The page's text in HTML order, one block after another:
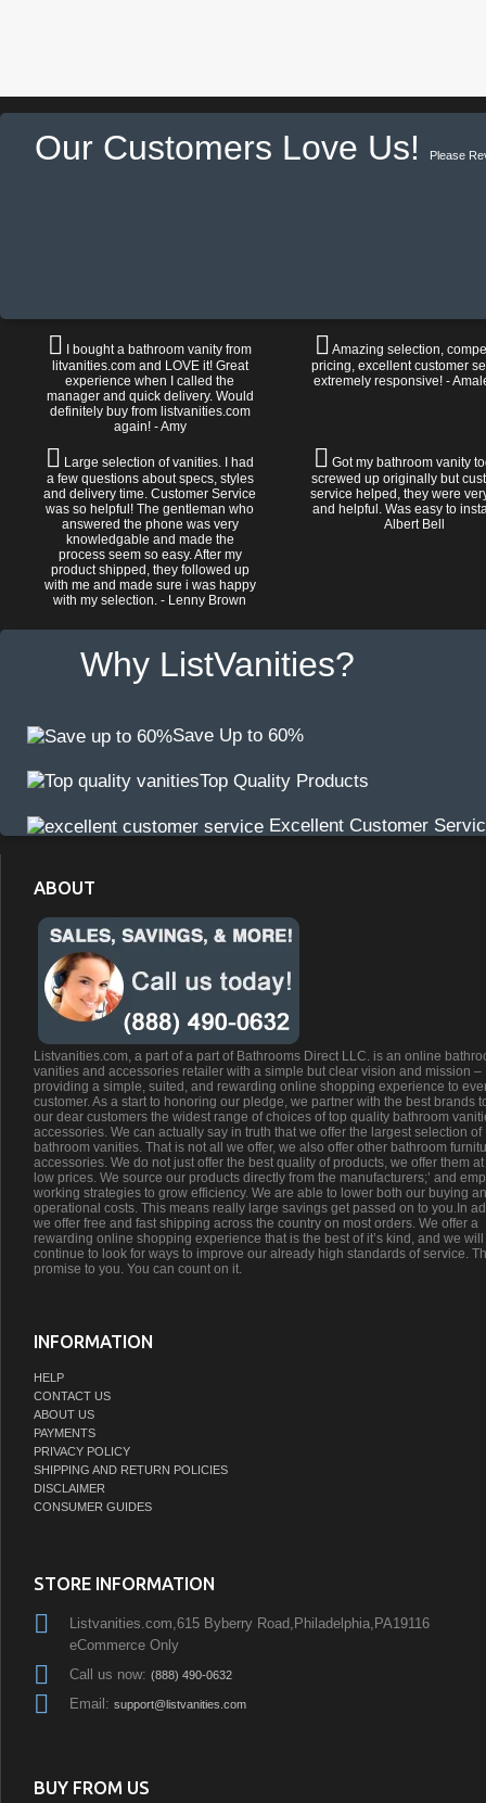
Our Customers Love Us! Please
I bought a bathroom vanity from
litvanities.com and LOVE it! Great
experience when I called the
manager and quick delivery. Would
definitely buy from listvanities.com
again! - Amy
Amazing selection,
pricing, excellent customer
extremely responsive! -
Large selection of vanities. I had
a few questions about specs, styles
and delivery time. Customer Service
was so helpful! The gentleman who
answered the phone was very
knowledgable and made the
process seem so easy. After my
product shipped, they followed up
with me and made sure i was happy
with my selection. - Lenny Brown
Got my bathroom vanity
screwed up originally but
service helped, they were
and helpful. Was easy to
Albert Bell
Why ListVanities?
Save Up to 60%
Top Quality Products
Excellent Customer
ABOUT
Listvanities.com, a part of a part of Bathrooms Direct LLC. is an online
vanities and accessories retailer with a simple but clear vision and mission –
providing a simple, suited, and rewarding online shopping experience to
customer. As a start to honoring our pledge, we partner with the best brands
our dear customers the widest range of choices of top quality bathroom
accessories. We can actually say in truth that we offer the largest selection of
bathroom vanities. That is not all we offer, we also offer other bathroom
accessories. We do not just offer the best quality of products, we offer them
low prices. We source our products directly from the manufacturers;’ and
working strategies to grow efficiency. We are able to lower both our buying
operational costs. This means really large savings get passed on to you.In
we offer free and fast shipping across the country on most orders. We offer a
rewarding online shopping experience that is the best of it’s kind, and we will
continue to look for ways to improve our already high standards of service.
promise to you. You can count on it.
INFORMATION
HELP
CONTACT US
ABOUT US
PAYMENTS
PRIVACY POLICY
SHIPPING AND RETURN POLICIES
DISCLAIMER
CONSUMER GUIDES
STORE INFORMATION
Listvanities.com,615 Byberry Road,Philadelphia,PA19116
eCommerce Only
Call us now: (888) 490-0632
Email: support@listvanities.com
BUY FROM US